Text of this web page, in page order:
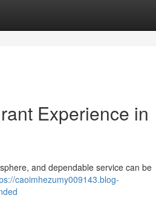
Experience in
and dependable service can be
caoimhezumy009143.blog-